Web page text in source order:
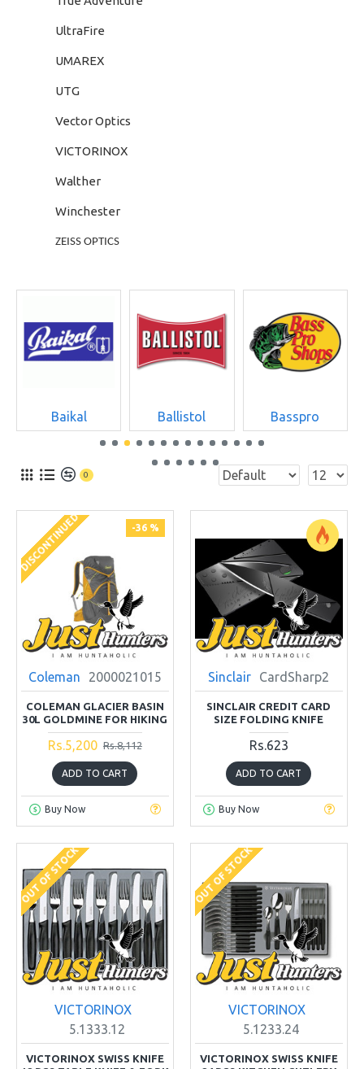
UltraFire
UMAREX
UTG
Vector Optics
VICTORINOX
Walther
Winchester
ZEISS OPTICS
Baikal Ballistol Basspro
0
-36 %
DISCONTINUED
Coleman 2000021015
COLEMAN GLACIER BASIN
30L GOLDMINE FOR HIKING
Rs.5,200 Rs.8,112
ADD TO CART
Buy Now
Sinclair CardSharp2
SINCLAIR CREDIT CARD
SIZE FOLDING KNIFE
Rs.623
ADD TO CART
Buy Now
OUT OF STOCK
VICTORINOX
5.1333.12
VICTORINOX SWISS KNIFE
OUT OF STOCK
VICTORINOX
5.1233.24
VICTORINOX SWISS KNIFE